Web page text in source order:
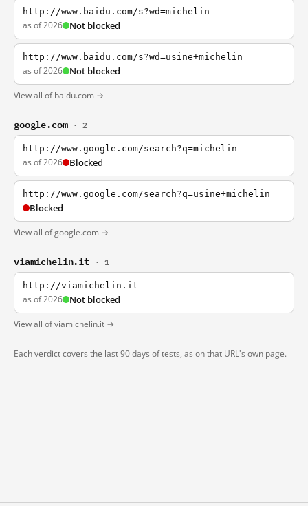
http://www.baidu.com/s?wd=michelin
as of 2026 Not blocked
http://www.baidu.com/s?wd=usine+michelin
as of 2026 Not blocked
View all of baidu.com →
google.com · 2
http://www.google.com/search?q=michelin
as of 2026 Blocked
http://www.google.com/search?q=usine+michelin
Blocked
View all of google.com →
viamichelin.it · 1
http://viamichelin.it
as of 2026 Not blocked
View all of viamichelin.it →
Each verdict covers the last 90 days of tests, as on that URL's own page.